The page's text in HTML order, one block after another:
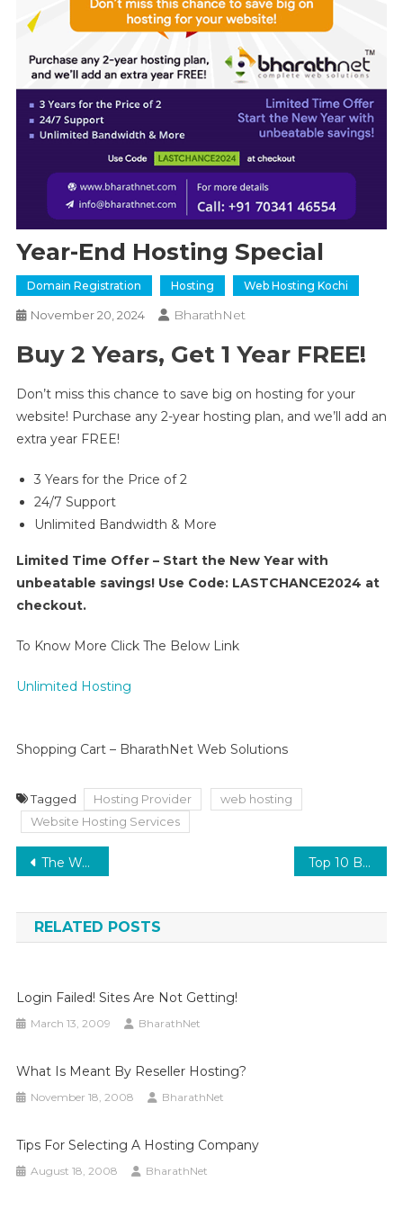
Year-End Hosting Special
Domain Registration Hosting Web Hosting Kochi
November 20, 2024 BharathNet
Buy 2 Years, Get 1 Year FREE!
Don’t miss this chance to save big on hosting for your
website! Purchase any 2-year hosting plan, and we’ll add an
extra year FREE!
3 Years for the Price of 2
24/7 Support
Unlimited Bandwidth & More
Limited Time Offer – Start the New Year with
unbeatable savings! Use Code: LASTCHANCE2024 at
checkout.
To Know More Click The Below Link
Unlimited Hosting
Shopping Cart – BharathNet Web Solutions
Tagged Hosting Provider
web hosting
Website Hosting Services
Post
The Warm Embrace of Homegrown Web Hosting in Kerala: Embracing BharathNet Web Solutions Top 10 Best Practices in cPanel Server Management
RELATED POSTS
Login Failed! Sites Are Not Getting!
March 13, 2009 BharathNet
What Is Meant By Reseller Hosting?
November 18, 2008 BharathNet
Tips For Selecting A Hosting Company
August 18, 2008 BharathNet